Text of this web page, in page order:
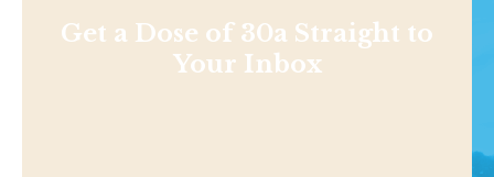
Get a Dose of 30a Straight to
Your Inbox